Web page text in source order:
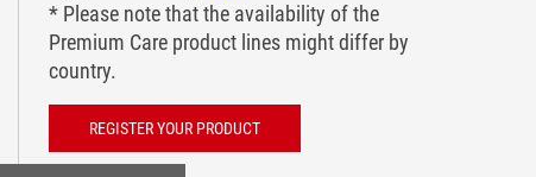
* Please note that the availability of the
Premium Care product lines might differ by
country.
REGISTER YOUR PRODUCT